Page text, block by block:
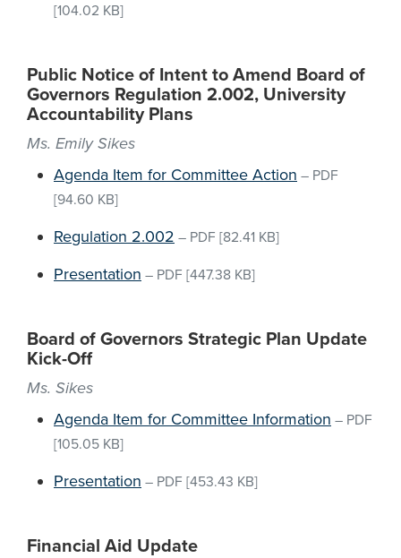
[104.02 KB]
Public Notice of Intent to Amend Board of
Governors Regulation 2.002, University
Accountability Plans
Ms. Emily Sikes
Agenda Item for Committee Action – PDF
[94.60 KB]
Regulation 2.002 – PDF [82.41 KB]
Presentation – PDF [447.38 KB]
Board of Governors Strategic Plan Update
Kick-Off
Ms. Sikes
Agenda Item for Committee Information – PDF
[105.05 KB]
Presentation – PDF [453.43 KB]
Financial Aid Update